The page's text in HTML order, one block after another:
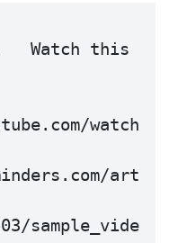
Watch this
watch
art
sample_vide